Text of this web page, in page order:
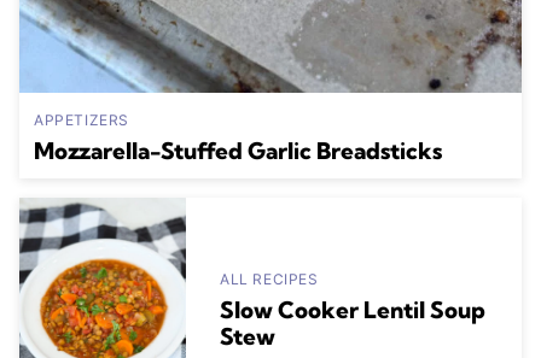
APPETIZERS
Mozzarella-Stuffed Garlic Breadsticks
ALL RECIPES
Slow Cooker Lentil Soup
Stew